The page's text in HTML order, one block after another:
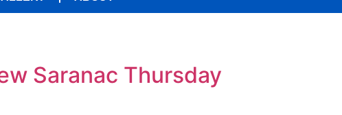
Saranac Thursday